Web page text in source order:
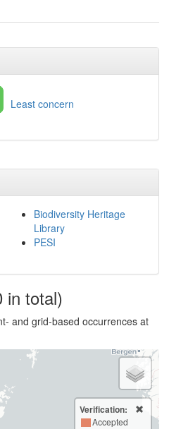
Least concern
Biodiversity Heritage
Library
PESI
in total)
and grid-based occurrences at
Verification:
Accepted